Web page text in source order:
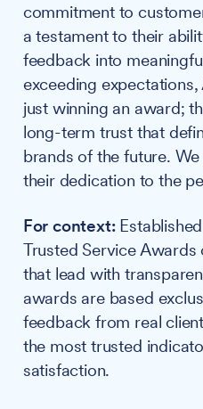
commitment to
a testament to their
feedback into
exceeding
just winning an award;
long-term trust that
brands of the future.
their dedication to the
For context:
Trusted Service
that lead with
awards are based
feedback from real
the most trusted
satisfaction.